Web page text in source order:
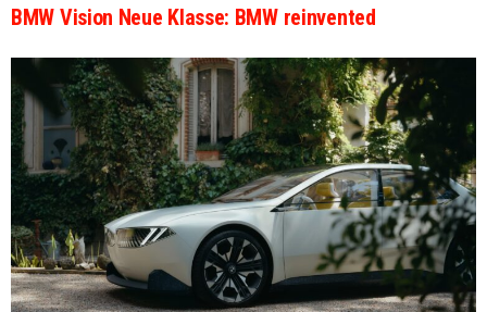
BMW Vision Neue Klasse: BMW reinvented